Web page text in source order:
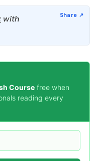
with
Course free when
reading every